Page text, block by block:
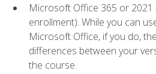
Microsoft Office 365 or 2021
enrollment). While you can
Microsoft Office, if you do,
differences between your
the course.